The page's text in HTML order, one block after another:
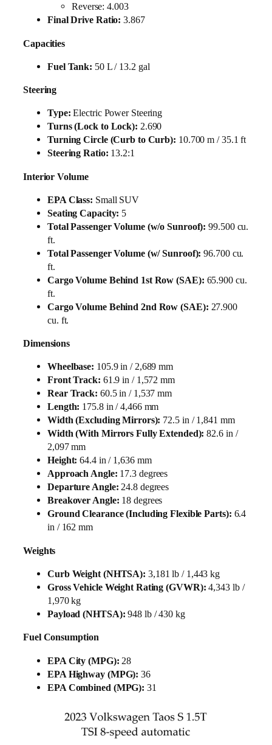
Reverse: 4.003
Final Drive Ratio: 3.867
Capacities
Fuel Tank: 50 L / 13.2 gal
Steering
Type: Electric Power Steering
Turns (Lock to Lock): 2.690
Turning Circle (Curb to Curb): 10.700 m / 35.1 ft
Steering Ratio: 13.2:1
Interior Volume
EPA Class: Small SUV
Seating Capacity: 5
Total Passenger Volume (w/o Sunroof): 99.500 cu.
ft.
Total Passenger Volume (w/ Sunroof): 96.700 cu.
ft.
Cargo Volume Behind 1st Row (SAE): 65.900 cu.
ft.
Cargo Volume Behind 2nd Row (SAE): 27.900
cu. ft.
Dimensions
Wheelbase: 105.9 in / 2,689 mm
Front Track: 61.9 in / 1,572 mm
Rear Track: 60.5 in / 1,537 mm
Length: 175.8 in / 4,466 mm
Width (Excluding Mirrors): 72.5 in / 1,841 mm
Width (With Mirrors Fully Extended): 82.6 in /
2,097 mm
Height: 64.4 in / 1,636 mm
Approach Angle: 17.3 degrees
Departure Angle: 24.8 degrees
Breakover Angle: 18 degrees
Ground Clearance (Including Flexible Parts): 6.4
in / 162 mm
Weights
Curb Weight (NHTSA): 3,181 lb / 1,443 kg
Gross Vehicle Weight Rating (GVWR): 4,343 lb /
1,970 kg
Payload (NHTSA): 948 lb / 430 kg
Fuel Consumption
EPA City (MPG): 28
EPA Highway (MPG): 36
EPA Combined (MPG): 31